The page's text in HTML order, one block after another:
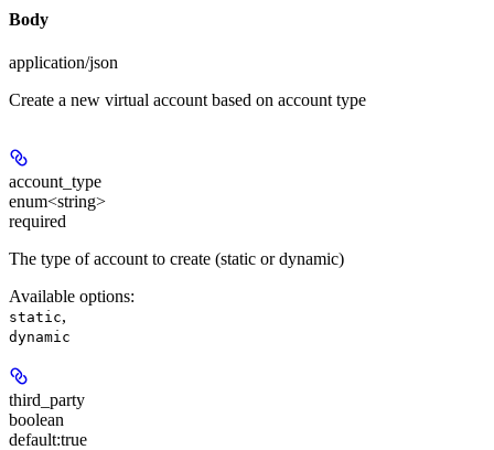
Body
application/json
Create a new virtual account based on account type
account_type
enum<string>
required
The type of account to create (static or dynamic)
Available options:
static,
dynamic
third_party
boolean
default:true